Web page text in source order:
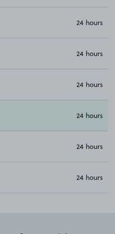
24 hours
24 hours
24 hours
24 hours
24 hours
24 hours